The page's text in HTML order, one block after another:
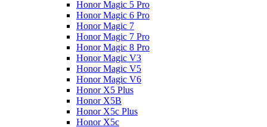
Honor Magic 5 Pro
Honor Magic 6 Pro
Honor Magic 7
Honor Magic 7 Pro
Honor Magic 8 Pro
Honor Magic V3
Honor Magic V5
Honor Magic V6
Honor X5 Plus
Honor X5B
Honor X5c Plus
Honor X5с